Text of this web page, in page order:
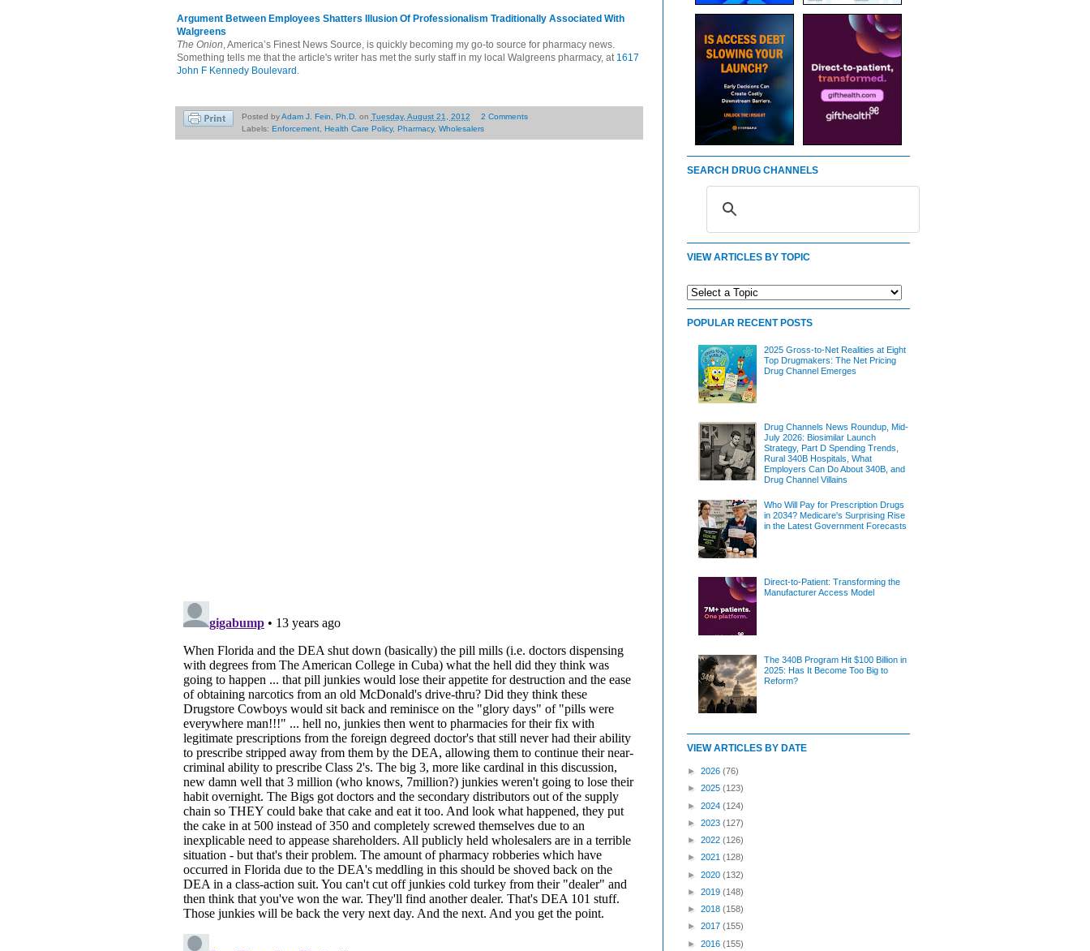
Argument Between Employees Shatters Illusion Of Professionalism Traditionally Associated With
Walgreens
The Onion, America’s Finest News Source, is quickly becoming my go-to source for pharmacy news.
Something tells me that the article's writer has met the surly staff in my local Walgreens pharmacy, at 1617
John F Kennedy Boulevard .
Posted byAdam J. Fein, Ph.D. on Tuesday, August 21, 2012
2 Comments
Labels: Enforcement, Health Care Policy, Pharmacy, Wholesalers
SEARCH DRUG CHANNELS
VIEW ARTICLES BY TOPIC
POPULAR RECENT POSTS
2025 Gross-to-Net Realities at Eight
Top Drugmakers: The Net Pricing
Drug Channel Emerges
Drug Channels News Roundup, Mid-
July 2026: Biosimilar Launch
Strategy, Part D Spending Trends,
Rural 340B Hospitals, What
Employers Can Do About 340B, and
Drug Channel Villains
Who Will Pay for Prescription Drugs
in 2034? Medicare's Surprising Rise
in the Latest Government Forecasts
Direct-to-Patient: Transforming the
Manufacturer Access Model
The 340B Program Hit $100 Billion in
2025: Has It Become Too Big to
Reform?
VIEW ARTICLES BY DATE
► 2026 (76)
► 2025 (123)
► 2024 (124)
► 2023 (127)
► 2022 (126)
► 2021 (128)
► 2020 (132)
► 2019 (148)
► 2018 (158)
► 2017 (155)
► 2016 (155)